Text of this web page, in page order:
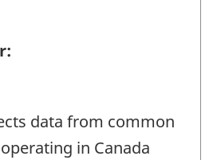
data from common
in Canada